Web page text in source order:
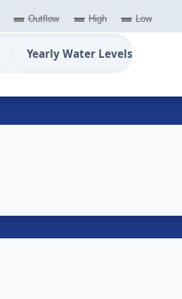
Outflow High Low
Yearly Water Levels